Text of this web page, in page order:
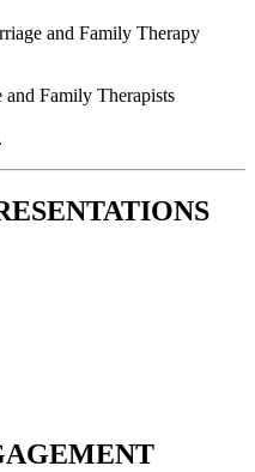
and Family Therapy
Family Therapists